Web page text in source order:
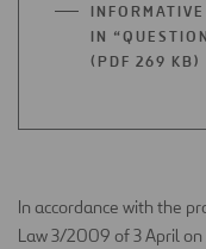
IN
(PDF 269 KB)
In accordance with the
Law 3/2009 of 3 April